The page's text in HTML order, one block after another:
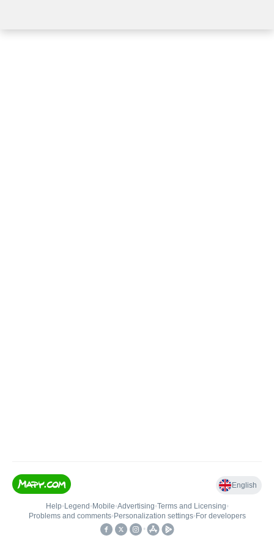
English
Help• Legend • Mobile•Advertising•Terms and Licensing•
Problems and comments• Personalization settings• For developers
•